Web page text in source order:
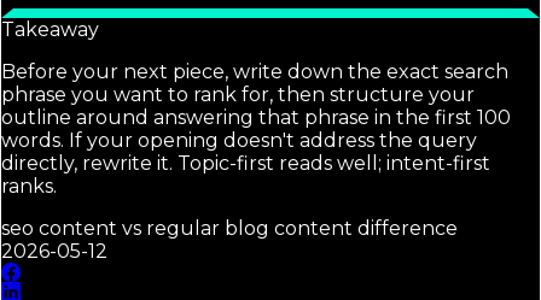
Takeaway
Before your next piece, write down the exact search
phrase you want to rank for, then structure your
outline around answering that phrase in the first 100
words. If your opening doesn't address the query
directly, rewrite it. Topic-first reads well; intent-first
ranks.
seo content vs regular blog content difference
2026-05-12